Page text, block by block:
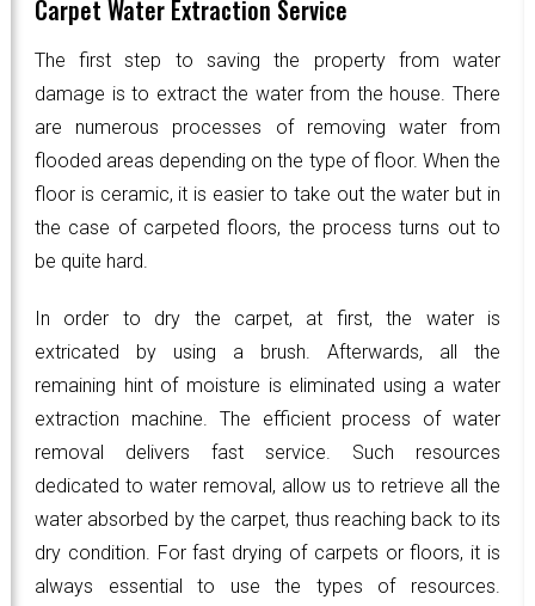
Carpet Water Extraction Service
The first step to saving the property from water
damage is to extract the water from the house. There
are numerous processes of removing water from
flooded areas depending on the type of floor. When the
floor is ceramic, it is easier to take out the water but in
the case of carpeted floors, the process turns out to
be quite hard.
In order to dry the carpet, at first, the water is
extricated by using a brush. Afterwards, all the
remaining hint of moisture is eliminated using a water
extraction machine. The efficient process of water
removal delivers fast service. Such resources
dedicated to water removal, allow us to retrieve all the
water absorbed by the carpet, thus reaching back to its
dry condition. For fast drying of carpets or floors, it is
always essential to use the types of resources.